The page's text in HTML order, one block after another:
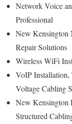
Network Voice
Professional
New Kensington
Repair Solutions
Wireless WiFi
VoIP Installation,
Voltage Cabling
New Kensington
Structured